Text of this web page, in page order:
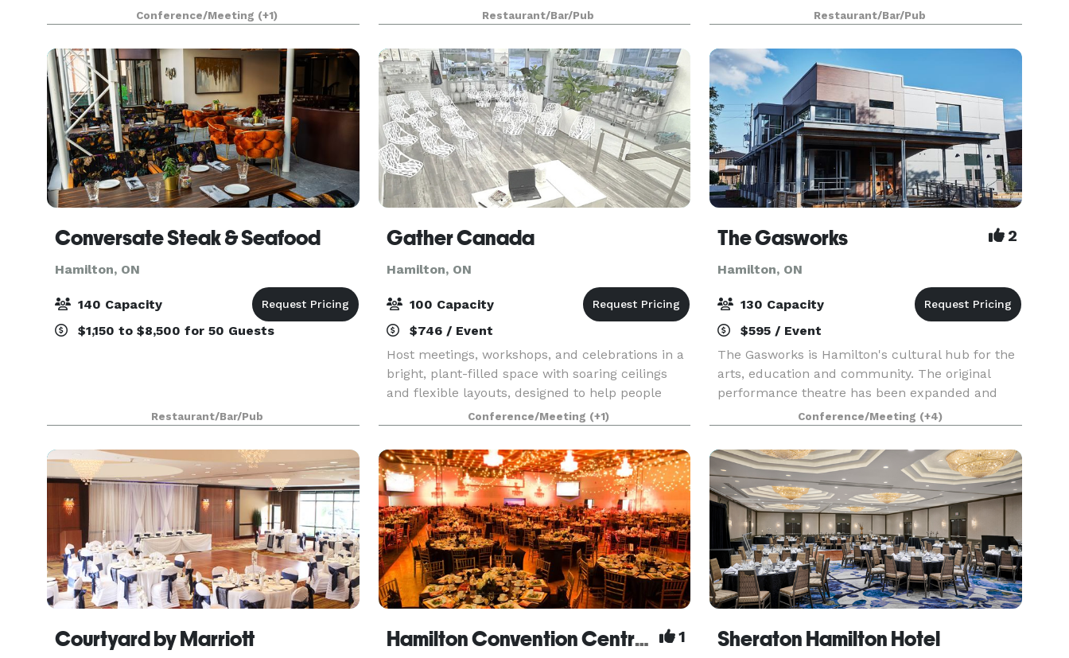
an architectural masterpiece. Built in 1857 it has
been preserved immaculately. Our studio spaces
Conference/Meeting (+1)
food menu and open bar. Call us for an
affordable wedding party package today!
Restaurant/Bar/Pub
and 40 guests for a reception. Its clean, modern,
and comfortable design is the ideal backdrop for
Restaurant/Bar/Pub
Conversate Steak & Seafood
Hamilton, ON
140 Capacity
$1,150 to $8,500 for 50 Guests
Restaurant/Bar/Pub
Gather Canada
Hamilton, ON
100 Capacity
$746 / Event
Host meetings, workshops, and celebrations in a
bright, plant-filled space with soaring ceilings
and flexible layouts, designed to help people
connect, recharge, and create memorable
experiences together.
Conference/Meeting (+1)
The Gasworks 2
Hamilton, ON
130 Capacity
$595 / Event
The Gasworks is Hamilton's cultural hub for the
arts, education and community. The original
performance theatre has been expanded and
updated with a state of the art sound and light
system. This venue is perfect for concerts,
banquets, a
Conference/Meeting (+4)
Courtyard by Marriott Hamilton Convention Centre by Carmen's 1 Sheraton Hamilton Hotel